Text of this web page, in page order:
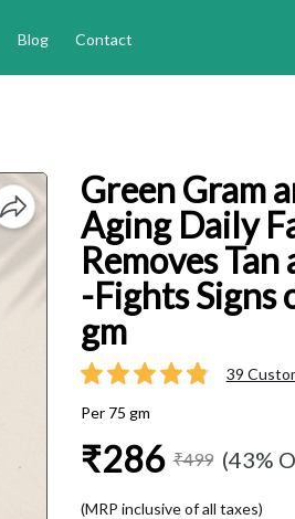
Blog Contact
Green Gram
Aging Daily
Removes
-Fights Signs
gm
39
Per 75 gm
₹286 ₹499 (43%
(MRP inclusive of all taxes)